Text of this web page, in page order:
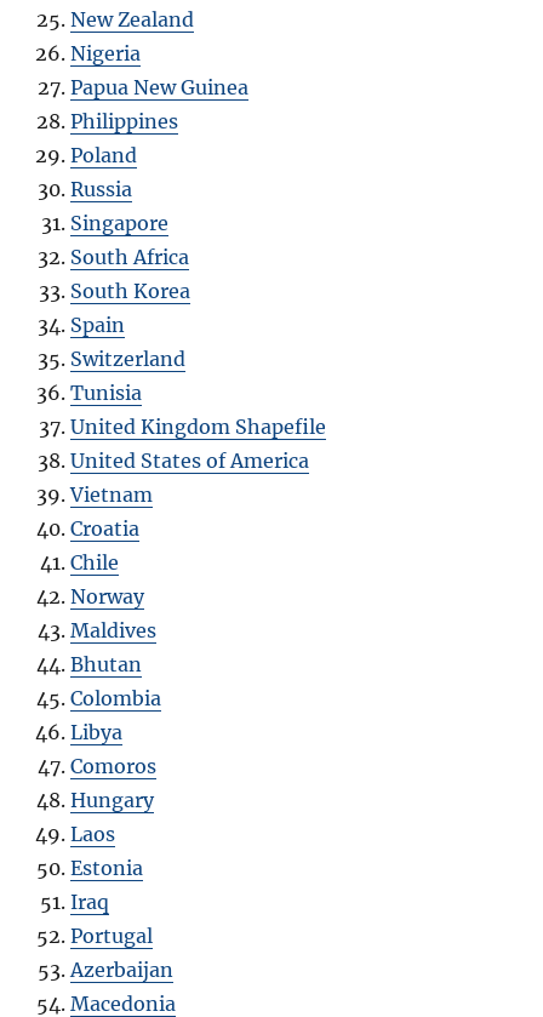
New Zealand
Nigeria
Papua New Guinea
Philippines
Poland
Russia
Singapore
South Africa
South Korea
Spain
Switzerland
Tunisia
United Kingdom Shapefile
United States of America
Vietnam
Croatia
Chile
Norway
Maldives
Bhutan
Colombia
Libya
Comoros
Hungary
Laos
Estonia
Iraq
Portugal
Azerbaijan
Macedonia